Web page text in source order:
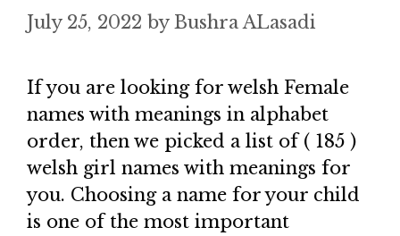
July 25, 2022 by Bushra ALasadi
If you are looking for welsh Female
names with meanings in alphabet
order, then we picked a list of ( 185 )
welsh girl names with meanings for
you. Choosing a name for your child
is one of the most important